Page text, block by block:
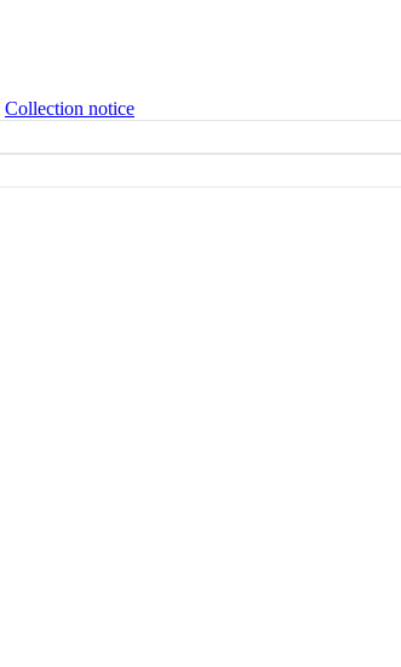
Collection notice